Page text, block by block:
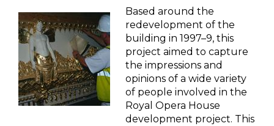
Based around the
redevelopment of the
building in 1997–9, this
project aimed to capture
the impressions and
opinions of a wide variety
of people involved in the
Royal Opera House
development project. This